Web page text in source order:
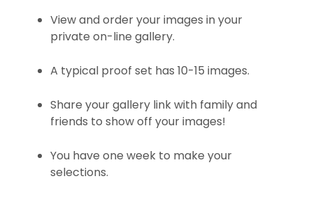
View and order your images in your
private on-line gallery.
A typical proof set has 10-15 images.
Share your gallery link with family and
friends to show off your images!
You have one week to make your
selections.